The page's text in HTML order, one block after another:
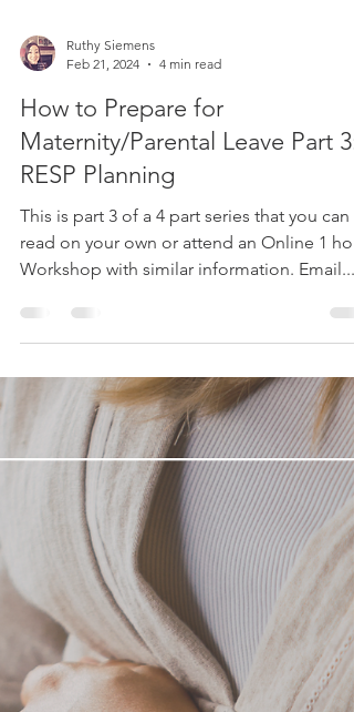
Feb 21, 2024
4 min read
How to Prepare for
Maternity/Parental Leave Part 3:
RESP Planning
This is part 3 of a 4 part series that you can
read on your own or attend an Online 1
Workshop with similar information. Email...